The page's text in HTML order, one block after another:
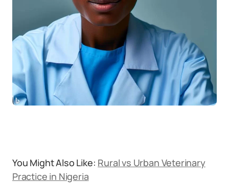
You Might Also Like: Rural vs Urban Veterinary
Practice in Nigeria